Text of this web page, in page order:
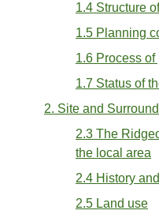
1.4 Structure
1.5 Planning
1.6 Process of
1.7 Status of
2. Site and
2.3 The
the local area
2.4 History
2.5 Land use